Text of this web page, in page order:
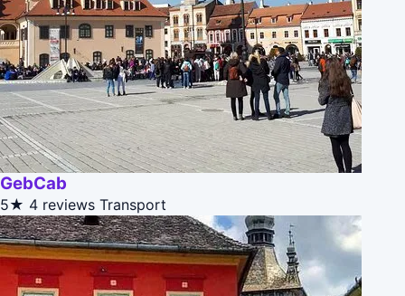
GebCab
5★ 4 reviews Transport